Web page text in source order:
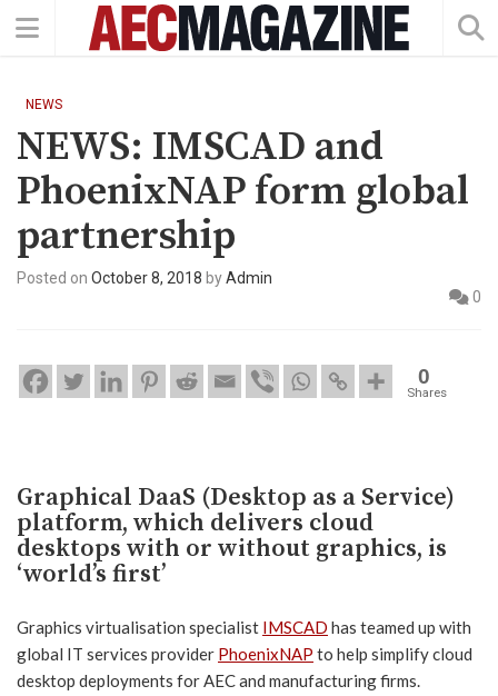
NEWS
NEWS: IMSCAD and
PhoenixNAP form global
partnership
Posted on October 8, 2018 byAdmin
0
0
Shares
Graphical DaaS (Desktop as a Service)
platform, which delivers cloud
desktops with or without graphics, is
‘world’s first’
Graphics virtualisation specialist IMSCAD has teamed up with
global IT services provider PhoenixNAP to help simplify cloud
desktop deployments for AEC and manufacturing firms.